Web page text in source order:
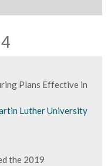
Plans Effective in
Luther University
the 2019